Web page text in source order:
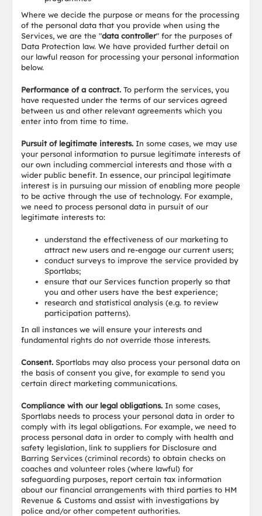
Where we decide the purpose or means for the processing
of the personal data that you provide when using the
Services, we are the "data controller" for the purposes of
Data Protection law. We have provided further detail on
our lawful reason for processing your personal information
below.
Performance of a contract. To perform the services, you
have requested under the terms of our services agreed
between us and other relevant agreements which you
enter into from time to time.
Pursuit of legitimate interests. In some cases, we may use
your personal information to pursue legitimate interests of
our own including commercial interests and those with a
wider public benefit. In essence, our principal legitimate
interest is in pursuing our mission of enabling more people
to be active through the use of technology. For example,
we need to process personal data in pursuit of our
legitimate interests to:
understand the effectiveness of our marketing to
attract new users and re-engage our current users;
conduct surveys to improve the service provided by
Sportlabs;
ensure that our Services function properly so that
you and other users have the best experience;
research and statistical analysis (e.g. to review
participation patterns).
In all instances we will ensure your interests and
fundamental rights do not override those interests.
Consent. Sportlabs may also process your personal data on
the basis of consent you give, for example to send you
certain direct marketing communications.
Compliance with our legal obligations. In some cases,
Sportlabs needs to process your personal data in order to
comply with its legal obligations. For example, we need to
process personal data in order to comply with health and
safety legislation, link to suppliers for Disclosure and
Barring Services (criminal records) to obtain checks on
coaches and volunteer roles (where lawful) for
safeguarding purposes, report certain tax information
about our financial arrangements with third parties to HM
Revenue & Customs and assist with investigations by
police and/or other competent authorities.